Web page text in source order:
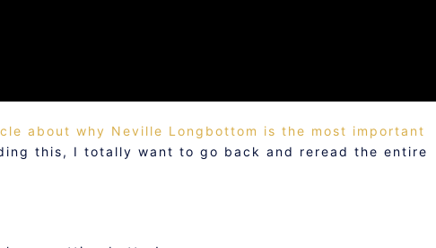
about why Neville Longbottom is the most important
this, I totally want to go back and reread the entire